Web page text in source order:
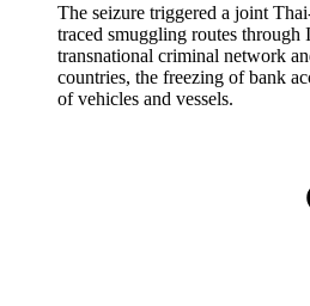
The seizure triggered a joint
traced smuggling routes through
transnational criminal network
countries, the freezing of bank
of vehicles and vessels.